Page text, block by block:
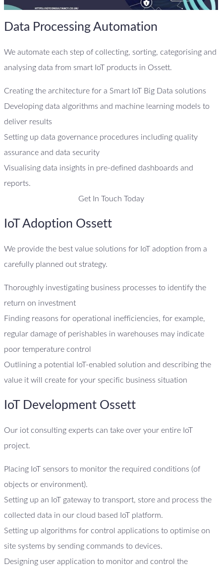
Data Processing Automation
We automate each step of collecting, sorting, categorising and
analysing data from smart IoT products in Ossett.
Creating the architecture for a Smart IoT Big Data solutions
Developing data algorithms and machine learning models to
deliver results
Setting up data governance procedures including quality
assurance and data security
Visualising data insights in pre-defined dashboards and
reports.
Get In Touch Today
IoT Adoption Ossett
We provide the best value solutions for IoT adoption from a
carefully planned out strategy.
Thoroughly investigating business processes to identify the
return on investment
Finding reasons for operational inefficiencies, for example,
regular damage of perishables in warehouses may indicate
poor temperature control
Outlining a potential IoT-enabled solution and describing the
value it will create for your specific business situation
IoT Development Ossett
Our iot consulting experts can take over your entire IoT
project.
Placing IoT sensors to monitor the required conditions (of
objects or environment).
Setting up an IoT gateway to transport, store and process the
collected data in our cloud based IoT platform.
Setting up algorithms for control applications to optimise on
site systems by sending commands to devices.
Designing user application to monitor and control the